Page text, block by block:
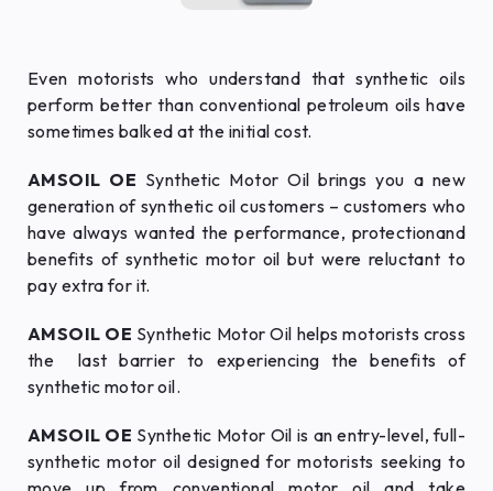
Even motorists who understand that synthetic oils
perform better than conventional petroleum oils have
sometimes balked at the initial cost.
AMSOIL OE Synthetic Motor Oil brings you a new
generation of synthetic oil customers – customers who
have always wanted the performance, protectionand
benefits of synthetic motor oil but were reluctant to
pay extra for it.
AMSOIL OE Synthetic Motor Oil helps motorists cross
the last barrier to experiencing the benefits of
synthetic motor oil.
AMSOIL OE Synthetic Motor Oil is an entry-level, full-
synthetic motor oil designed for motorists seeking to